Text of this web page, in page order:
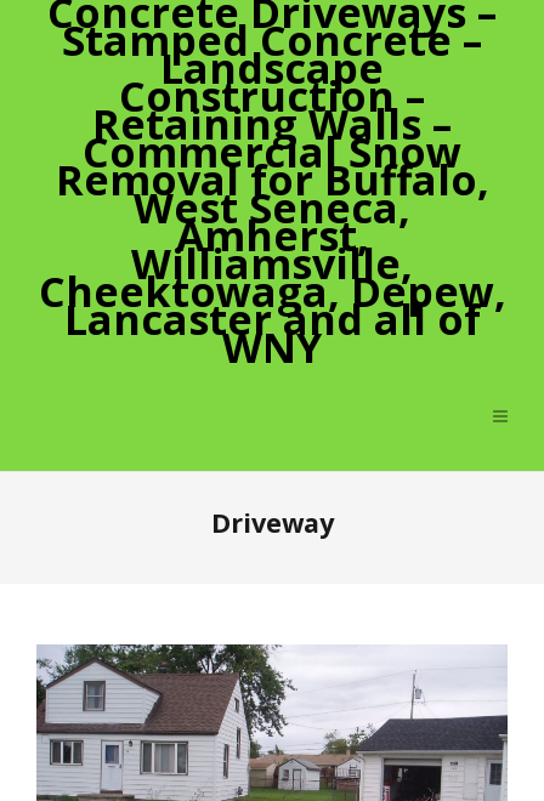
Concrete Driveways –
Stamped Concrete –
Landscape
Construction –
Retaining Walls –
Commercial Snow
Removal for Buffalo,
West Seneca,
Amherst,
Williamsville,
Cheektowaga, Depew,
Lancaster and all of
WNY
Driveway